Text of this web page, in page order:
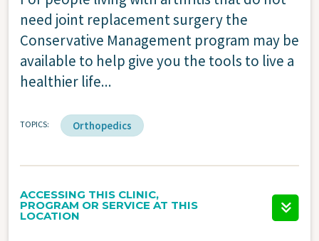
need joint replacement surgery the
Conservative Management program may be
available to help give you the tools to live a
healthier life...
TOPICS Orthopedics
ACCESSING THIS CLINIC,
PROGRAM OR SERVICE AT THIS
LOCATION